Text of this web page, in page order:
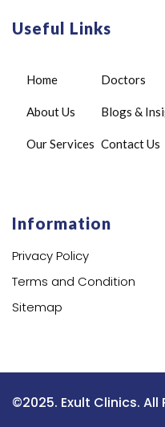
Useful Links
Home
About Us
Our Services
Doctors
Blogs &
Contact Us
Information
Privacy Policy
Terms and Condition
Sitemap
©2025. Exult Clinics. All